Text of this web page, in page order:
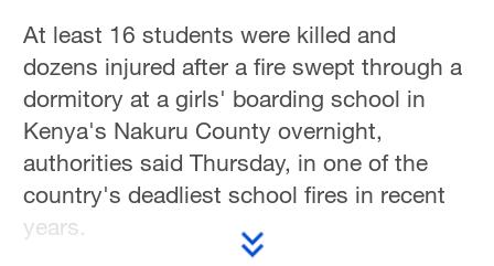
At least 16 students were killed and
dozens injured after a fire swept through a
dormitory at a girls' boarding school in
Kenya's Nakuru County overnight,
authorities said Thursday, in one of the
country's deadliest school fires in recent
years.